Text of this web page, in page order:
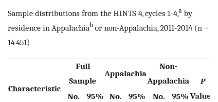
Sample distributions from the HINTS 4, cycles 1-4,a by
residence in Appalachiab or non-Appalachia, 2011-2014 (n =
14 451)
Characteristic
Full
Sample
Appalachia
Non-
Appalachia
P
Value
No.
95%
No.
95%
No.
95%